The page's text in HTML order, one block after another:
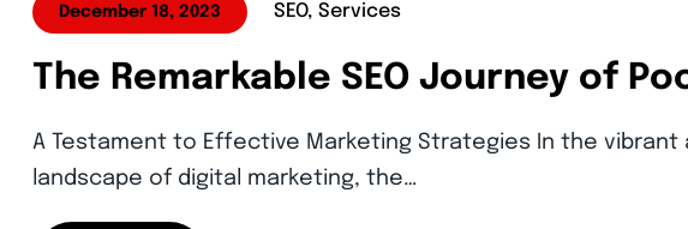
December 18, 2023 SEO, Services
The Remarkable SEO Journey of
A Testament to Effective Marketing Strategies In the vibrant
landscape of digital marketing, the…